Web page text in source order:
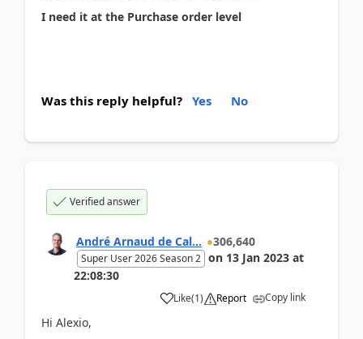
I need it at the Purchase order level
Was this reply helpful? Yes No
Verified answer
André Arnaud de Cal... 306,640
Super User 2026 Season 2 on 13 Jan 2023 at
22:08:30
Like(1) Report Copy link
Hi Alexio,